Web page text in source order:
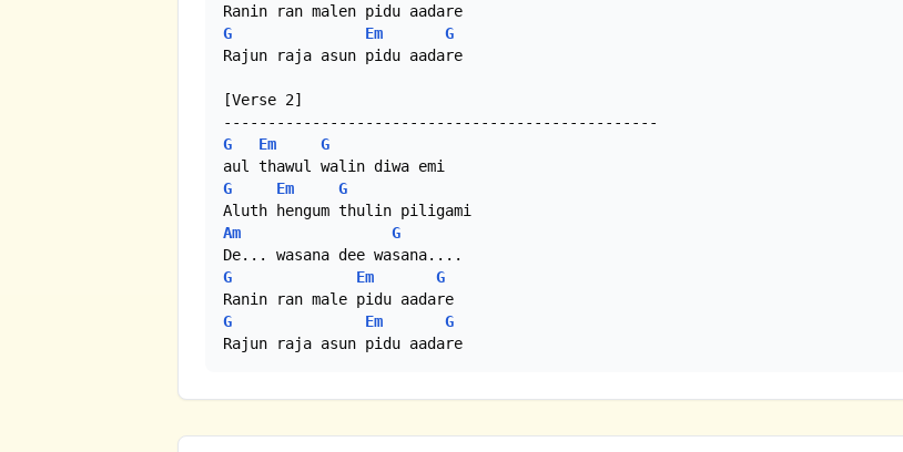
G
Em
G
Rajun raja asun pidu aadare
[Verse 2]
G
Em
G
G
Em
G
Am
G
G
Em
G
G
Em
G
Rajun raja asun pidu aadare